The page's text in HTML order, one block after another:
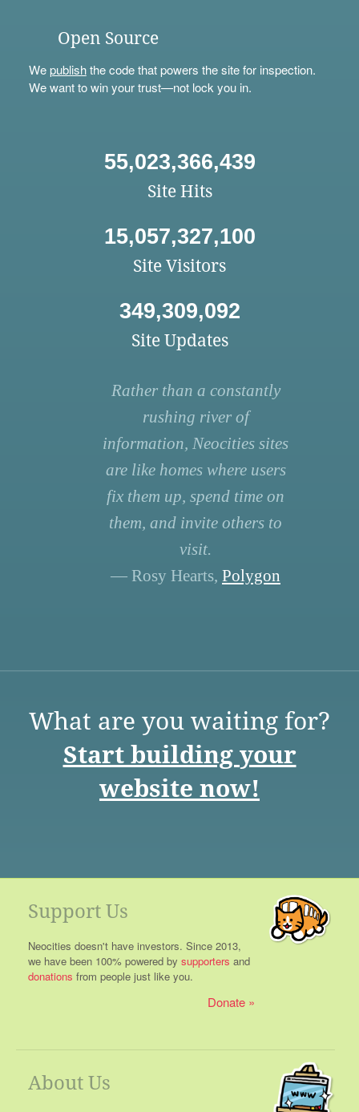
Open Source
Wepublishthe code that powers the site for inspection.
We want to win your trust—not lock you in.
55,023,366,439
Site Hits
15,057,327,100
Site Visitors
349,309,092
Site Updates
Rather than a constantly
rushing river of
information, Neocities sites
are like homes where users
fix them up, spend time on
them, and invite others to
visit.
— Rosy Hearts, Polygon
What are you waiting for?
Start building your
website now!
Support Us
Neocities doesn't have investors. Since 2013,
we have been 100% powered by supporters and
donations from people just like you.
Donate
About Us